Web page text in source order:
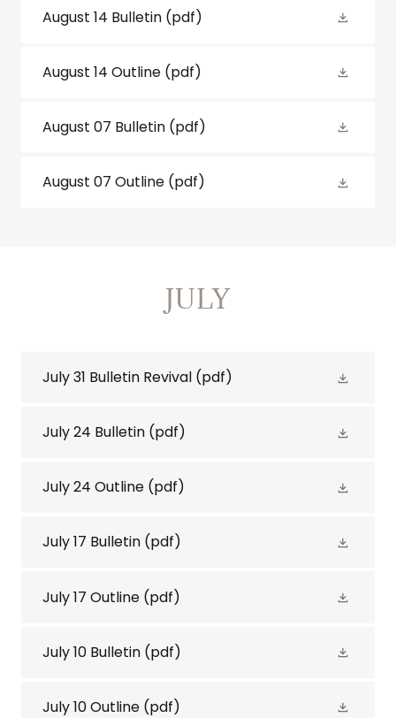
August 14 Bulletin (pdf)
August 14 Outline (pdf)
August 07 Bulletin (pdf)
August 07 Outline (pdf)
JULY
July 31 Bulletin Revival (pdf)
July 24 Bulletin (pdf)
July 24 Outline (pdf)
July 17 Bulletin (pdf)
July 17 Outline (pdf)
July 10 Bulletin (pdf)
July 10 Outline (pdf)